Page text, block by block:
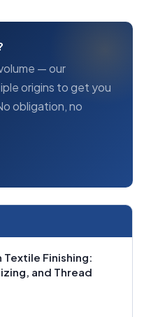
— our
origins to get you
obligation, no
Textile Finishing:
and Thread